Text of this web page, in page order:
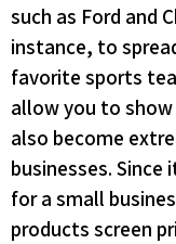
such as Ford and
instance, to
favorite sports
allow you to show
also become
businesses.
for a small
products screen